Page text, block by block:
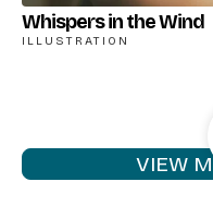
Whispers in the Wind
ILLUSTRATION
VIEW